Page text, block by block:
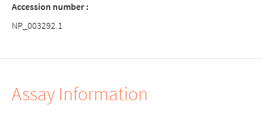
Accession number :
NP_003292.1
Assay Information